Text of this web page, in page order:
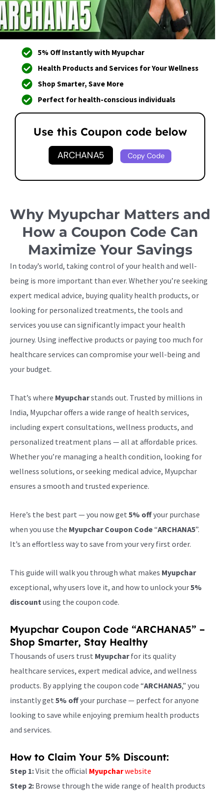
5% Off Instantly with Myupchar
Health Products and Services for Your Wellness
Shop Smarter, Save More
Perfect for health-conscious individuals
Use this Coupon code below
ARCHANA5 Copy Code
Why Myupchar Matters and
How a Coupon Code Can
Maximize Your Savings
In today’s world, taking control of your health and well-
being is more important than ever. Whether you’re seeking
expert medical advice, buying quality health products, or
looking for personalized treatments, the tools and
services you use can significantly impact your health
journey. Using ineffective products or paying too much for
healthcare services can compromise your well-being and
your budget.
That’s where Myupcharstands out. Trusted by millions in
India, Myupchar offers a wide range of health services,
including expert consultations, wellness products, and
personalized treatment plans — all at affordable prices.
Whether you’re managing a health condition, looking for
wellness solutions, or seeking medical advice, Myupchar
ensures a smooth and trusted experience.
Here’s the best part — you now get 5% offyour purchase
when you use the Myupchar Coupon Code“ARCHANA5”.
It’s an effortless way to save from your very first order.
This guide will walk you through what makes Myupchar
exceptional, why users love it, and how to unlock your5%
discount using the coupon code.
Myupchar Coupon Code “ARCHANA5” –
Shop Smarter, Stay Healthy
Thousands of users trust Myupcharfor its quality
healthcare services, expert medical advice, and wellness
products. By applying the coupon code “ARCHANA5,” you
instantly get 5% offyour purchase — perfect for anyone
looking to save while enjoying premium health products
and services.
How to Claim Your 5% Discount:
Step 1:Visit the official Myupcharwebsite
Step 2: Browse through the wide range of health products